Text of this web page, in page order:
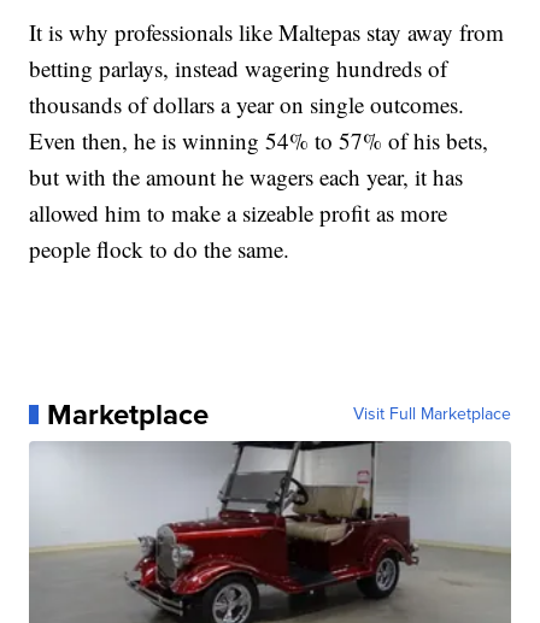
It is why professionals like Maltepas stay away from
betting parlays, instead wagering hundreds of
thousands of dollars a year on single outcomes.
Even then, he is winning 54% to 57% of his bets,
but with the amount he wagers each year, it has
allowed him to make a sizeable profit as more
people flock to do the same.
Marketplace Visit Full Marketplace